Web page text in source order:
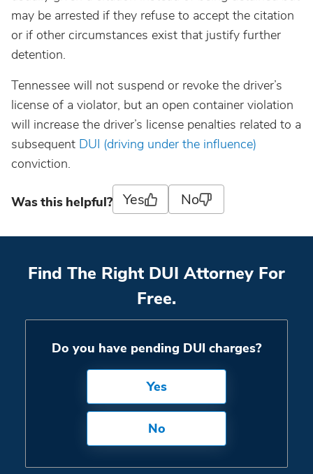
Pennsylvania
Rhode Island
South Carolina
South Dakota
Tennessee
may be arrested if they refuse to accept the citation
or if other circumstances exist that justify further
detention.
Tennessee will not suspend or revoke the driver’s
license of a violator, but an open container violation
will increase the driver’s license penalties related to a
subsequent DUI (driving under the influence)
conviction.
Was this helpful? Yes No
Find The Right DUI Attorney For
Free.
Do you have pending DUI charges?
Yes
No